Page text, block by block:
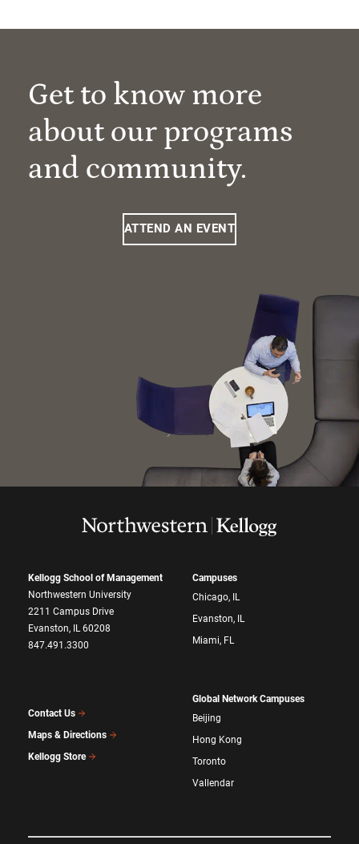
Get to know more
about our programs
and community.
ATTEND AN EVENT
Kellogg School of Management
Northwestern University
2211 Campus Drive
Evanston, IL 60208
847.491.3300
Contact Us
Maps & Directions
Kellogg Store
Campuses
Chicago, IL
Evanston, IL
Miami, FL
Global Network Campuses
Beijing
Hong Kong
Toronto
Vallendar